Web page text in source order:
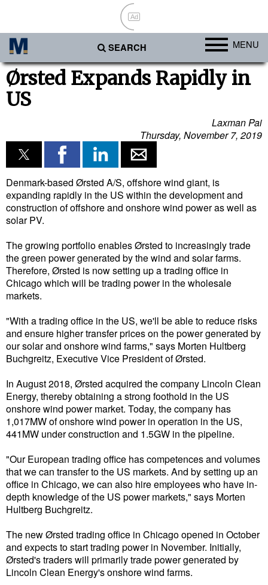
Ad
SEARCH MENU
Ports
Australia/NZ
Europe
Middle East
Cargo
Containers & Breakbulk
Dry Bulk
Liquid Bulk
Cruise
Intermodal
Dredging
Engineering & Construction
Port Development
Terminals
Bunkering
Technology
Cybersecurity
Equipment
Ørsted Expands Rapidly in
US
Laxman Pai
Thursday, November 7, 2019
Denmark-based Ørsted A/S, offshore wind giant, is
expanding rapidly in the US within the development and
construction of offshore and onshore wind power as well as
solar PV.
The growing portfolio enables Ørsted to increasingly trade
the green power generated by the wind and solar farms.
Therefore, Ørsted is now setting up a trading office in
Chicago which will be trading power in the wholesale
markets.
"With a trading office in the US, we'll be able to reduce risks
and ensure higher transfer prices on the power generated by
our solar and onshore wind farms," says Morten Hultberg
Buchgreitz, Executive Vice President of Ørsted.
In August 2018, Ørsted acquired the company Lincoln Clean
Energy, thereby obtaining a strong foothold in the US
onshore wind power market. Today, the company has
1,017MW of onshore wind power in operation in the US,
441MW under construction and 1.5GW in the pipeline.
"Our European trading office has competences and volumes
that we can transfer to the US markets. And by setting up an
office in Chicago, we can also hire employees who have in-
depth knowledge of the US power markets," says Morten
Hultberg Buchgreitz.
The new Ørsted trading office in Chicago opened in October
and expects to start trading power in November. Initially,
Ørsted's traders will primarily trade power generated by
Lincoln Clean Energy's onshore wind farms.